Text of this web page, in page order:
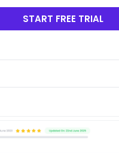
START FREE TRIAL